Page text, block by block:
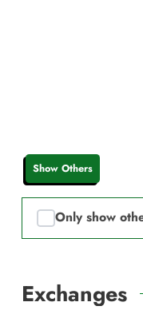
Show Others
Only show
Exchanges